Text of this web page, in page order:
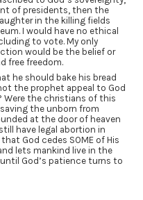
of presidents, then the
in the killing fields
I would have no ethical
to vote. My only
would be the belief or
free freedom.
he should bake his bread
the prophet appeal to God
Were the christians of this
the unborn from
at the door of heaven
have legal abortion in
God cedes SOME of His
lets mankind live in the
God’s patience turns to